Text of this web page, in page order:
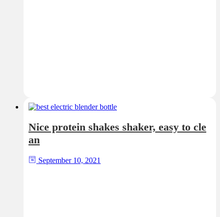
Nice protein shakes shaker, easy to cle
an
September 10, 2021